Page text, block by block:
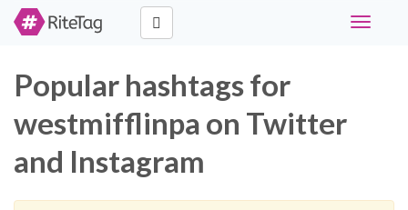
Toggle
Popular hashtags for
westmifflinpa on Twitter
and Instagram